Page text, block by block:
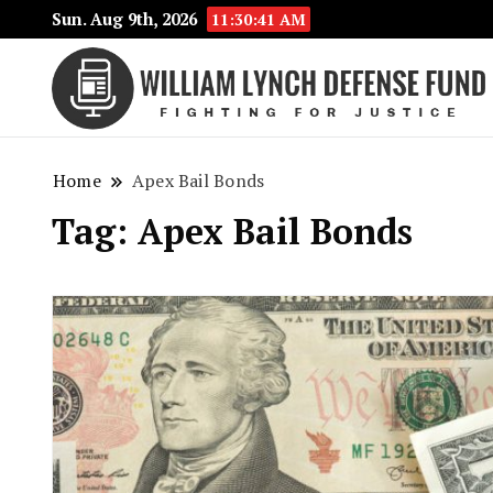
Sun. Aug 9th, 2026 11:30:41 AM
Home Apex Bail Bonds
Tag: Apex Bail Bonds